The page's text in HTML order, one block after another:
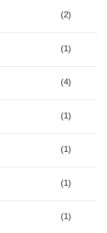
(2)
(1)
(4)
(1)
(1)
(1)
(1)